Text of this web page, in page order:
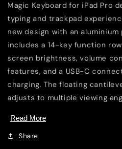
English
-
Black
English
-
Black
Magic Keyboard for iPad Pro
typing and trackpad
new design with an
includes a 14-key function
screen brightness, volume
features, and a USB-C
charging. The floating
adjusts to multiple viewing
Read More
Share